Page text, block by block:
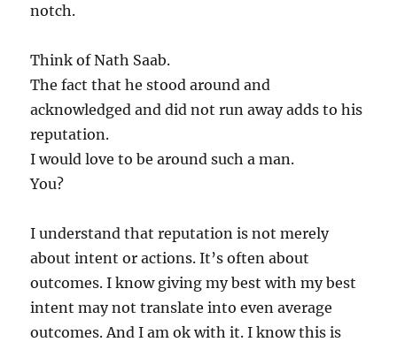
notch.
Think of Nath Saab.
The fact that he stood around and
acknowledged and did not run away adds to his
reputation.
I would love to be around such a man.
You?
I understand that reputation is not merely
about intent or actions. It’s often about
outcomes. I know giving my best with my best
intent may not translate into even average
outcomes. And I am ok with it. I know this is